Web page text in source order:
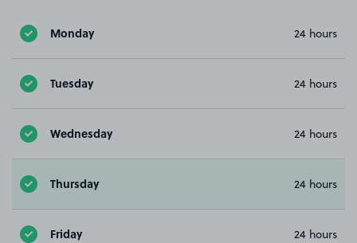
Monday 24 hours
Tuesday 24 hours
Wednesday 24 hours
Thursday 24 hours
Friday 24 hours